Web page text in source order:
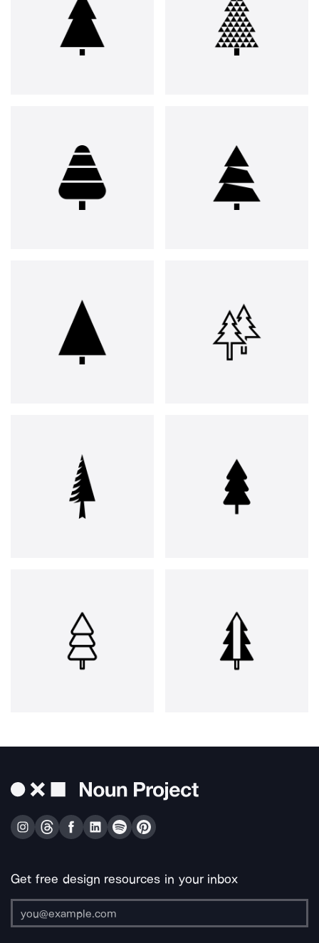
Get free design resources in your inbox